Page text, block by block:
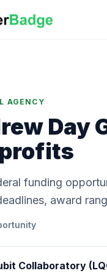
AGENCY
Day
funding
award
Collaboratory